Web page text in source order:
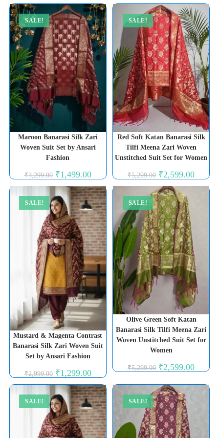
was:
₹3,999.00.
is:
₹1,999.00.
SALE!
Maroon Banarasi Silk Zari
Woven Suit Set by Ansari
Fashion
₹3,299.00 Original
price
was:
₹3,299.00.
₹1,499.00Current
price
is:
₹1,499.00.
SALE!
Red Soft Katan Banarasi Silk
Tilfi Meena Zari Woven
Unstitched Suit Set for Women
₹5,299.00 Original
price
was:
₹5,299.00.
₹2,599.00Current
price
is:
SALE!
Mustard & Magenta Contrast
Banarasi Silk Zari Woven Suit
Set by Ansari Fashion
₹2,999.00 Original
price
was:
₹2,999.00.
₹1,299.00Current
price
is:
₹1,299.00.
SALE!
Olive Green Soft Katan
Banarasi Silk Tilfi Meena Zari
Woven Unstitched Suit Set for
Women
₹5,299.00 Original
price
₹5,299.00.
₹2,599.00Current
price
SALE! SALE!